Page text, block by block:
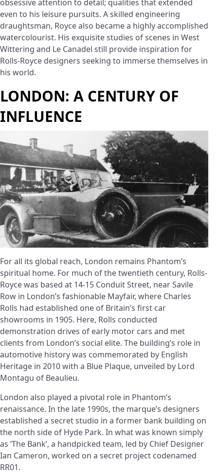
obsessive attention to detail; qualities that extended
even to his leisure pursuits. A skilled engineering
draughtsman, Royce also became a highly accomplished
watercolourist. His exquisite studies of scenes in West
Wittering and Le Canadel still provide inspiration for
Rolls-Royce designers seeking to immerse themselves in
his world.
LONDON: A CENTURY OF
INFLUENCE
For all its global reach, London remains Phantom’s
spiritual home. For much of the twentieth century, Rolls-
Royce was based at 14-15 Conduit Street, near Savile
Row in London’s fashionable Mayfair, where Charles
Rolls had established one of Britain’s first car
showrooms in 1905. Here, Rolls conducted
demonstration drives of early motor cars and met
clients from London’s social elite. The building’s role in
automotive history was commemorated by English
Heritage in 2010 with a Blue Plaque, unveiled by Lord
Montagu of Beaulieu.
London also played a pivotal role in Phantom’s
renaissance. In the late 1990s, the marque’s designers
established a secret studio in a former bank building on
the north side of Hyde Park. In what was known simply
as ‘The Bank’, a handpicked team, led by Chief Designer
Ian Cameron, worked on a secret project codenamed
RR01.